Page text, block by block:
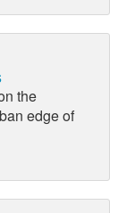
the
edge of